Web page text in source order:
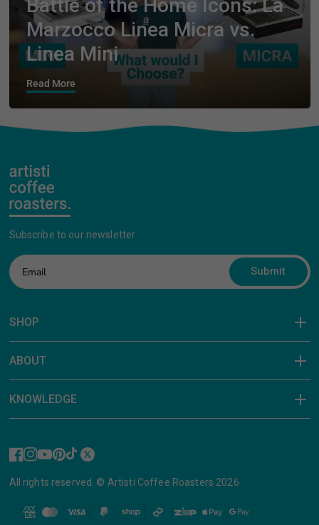
Battle of the Home Icons: La
Marzocco Linea Micra vs.
Linea Mini
Read More
Subscribe to our newsletter
Submit
SHOP
ABOUT
KNOWLEDGE
All rights reserved. © Artisti Coffee Roasters 2026